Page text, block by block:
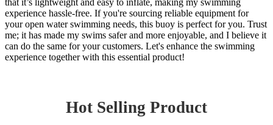
experience hassle-free. If you're sourcing reliable equipment for
your open water swimming needs, this buoy is perfect for you. Trust
me; it has made my swims safer and more enjoyable, and I believe it
can do the same for your customers. Let's enhance the swimming
experience together with this essential product!
Hot Selling Product